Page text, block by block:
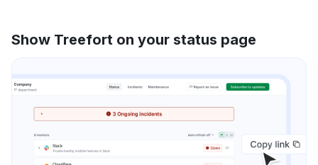
Show Treefort on your status page